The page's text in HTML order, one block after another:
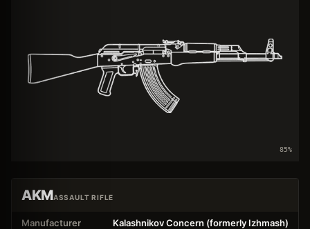
85%
AKMASSAULT RIFLE
Manufacturer
Kalashnikov Concern (formerly Izhmash)